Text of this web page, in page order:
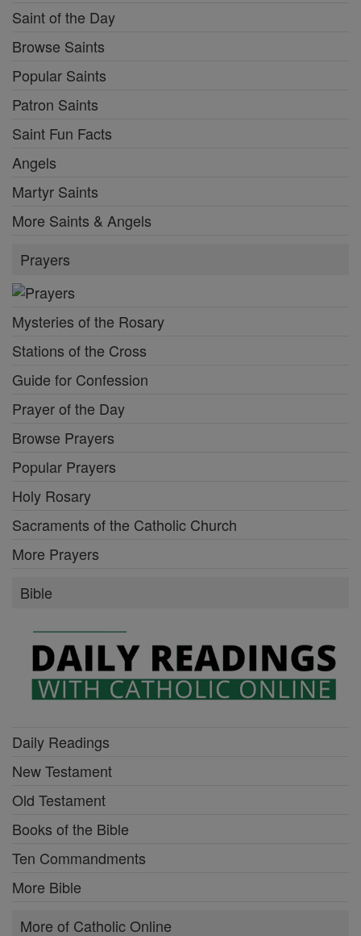
Saint of the Day
Browse Saints
Popular Saints
Patron Saints
Saint Fun Facts
Angels
Martyr Saints
More Saints & Angels
Prayers
Mysteries of the Rosary
Stations of the Cross
Guide for Confession
Prayer of the Day
Browse Prayers
Popular Prayers
Holy Rosary
Sacraments of the Catholic Church
More Prayers
Bible
Daily Readings
New Testament
Old Testament
Books of the Bible
Ten Commandments
More Bible
More of Catholic Online